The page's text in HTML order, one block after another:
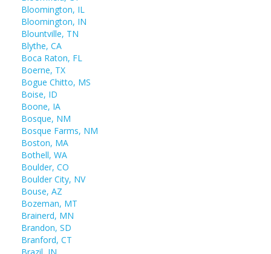
Bloomington, IL
Bloomington, IN
Blountville, TN
Blythe, CA
Boca Raton, FL
Boerne, TX
Bogue Chitto, MS
Boise, ID
Boone, IA
Bosque, NM
Bosque Farms, NM
Boston, MA
Bothell, WA
Boulder, CO
Boulder City, NV
Bouse, AZ
Bozeman, MT
Brainerd, MN
Brandon, SD
Branford, CT